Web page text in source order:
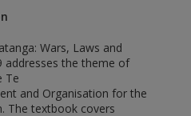
Wars, Laws and
addresses the theme of
Te
and Organisation for the
The textbook covers